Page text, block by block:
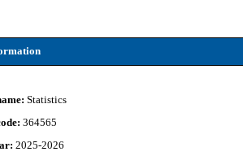
Statistics
364565
2025-2026